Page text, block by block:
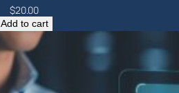
$20.00
Add to cart